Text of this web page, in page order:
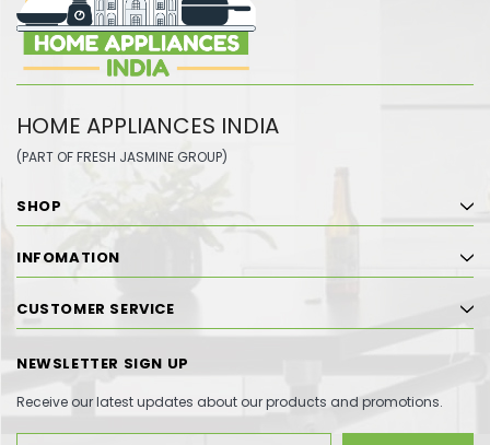
HOME APPLIANCES INDIA
(PART OF FRESH JASMINE GROUP)
SHOP
INFOMATION
CUSTOMER SERVICE
NEWSLETTER SIGN UP
Receive our latest updates about our products and promotions.